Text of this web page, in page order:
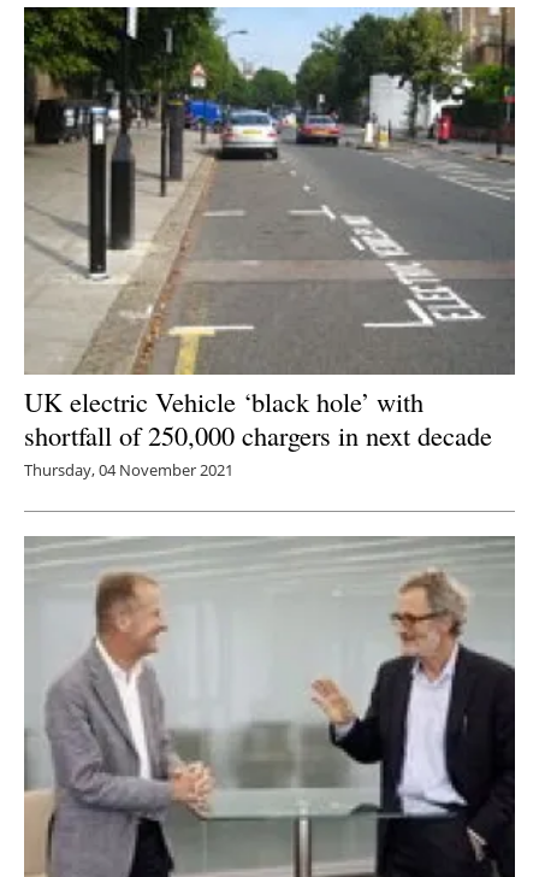
UK electric Vehicle ‘black hole’ with
shortfall of 250,000 chargers in next decade
Thursday, 04 November 2021